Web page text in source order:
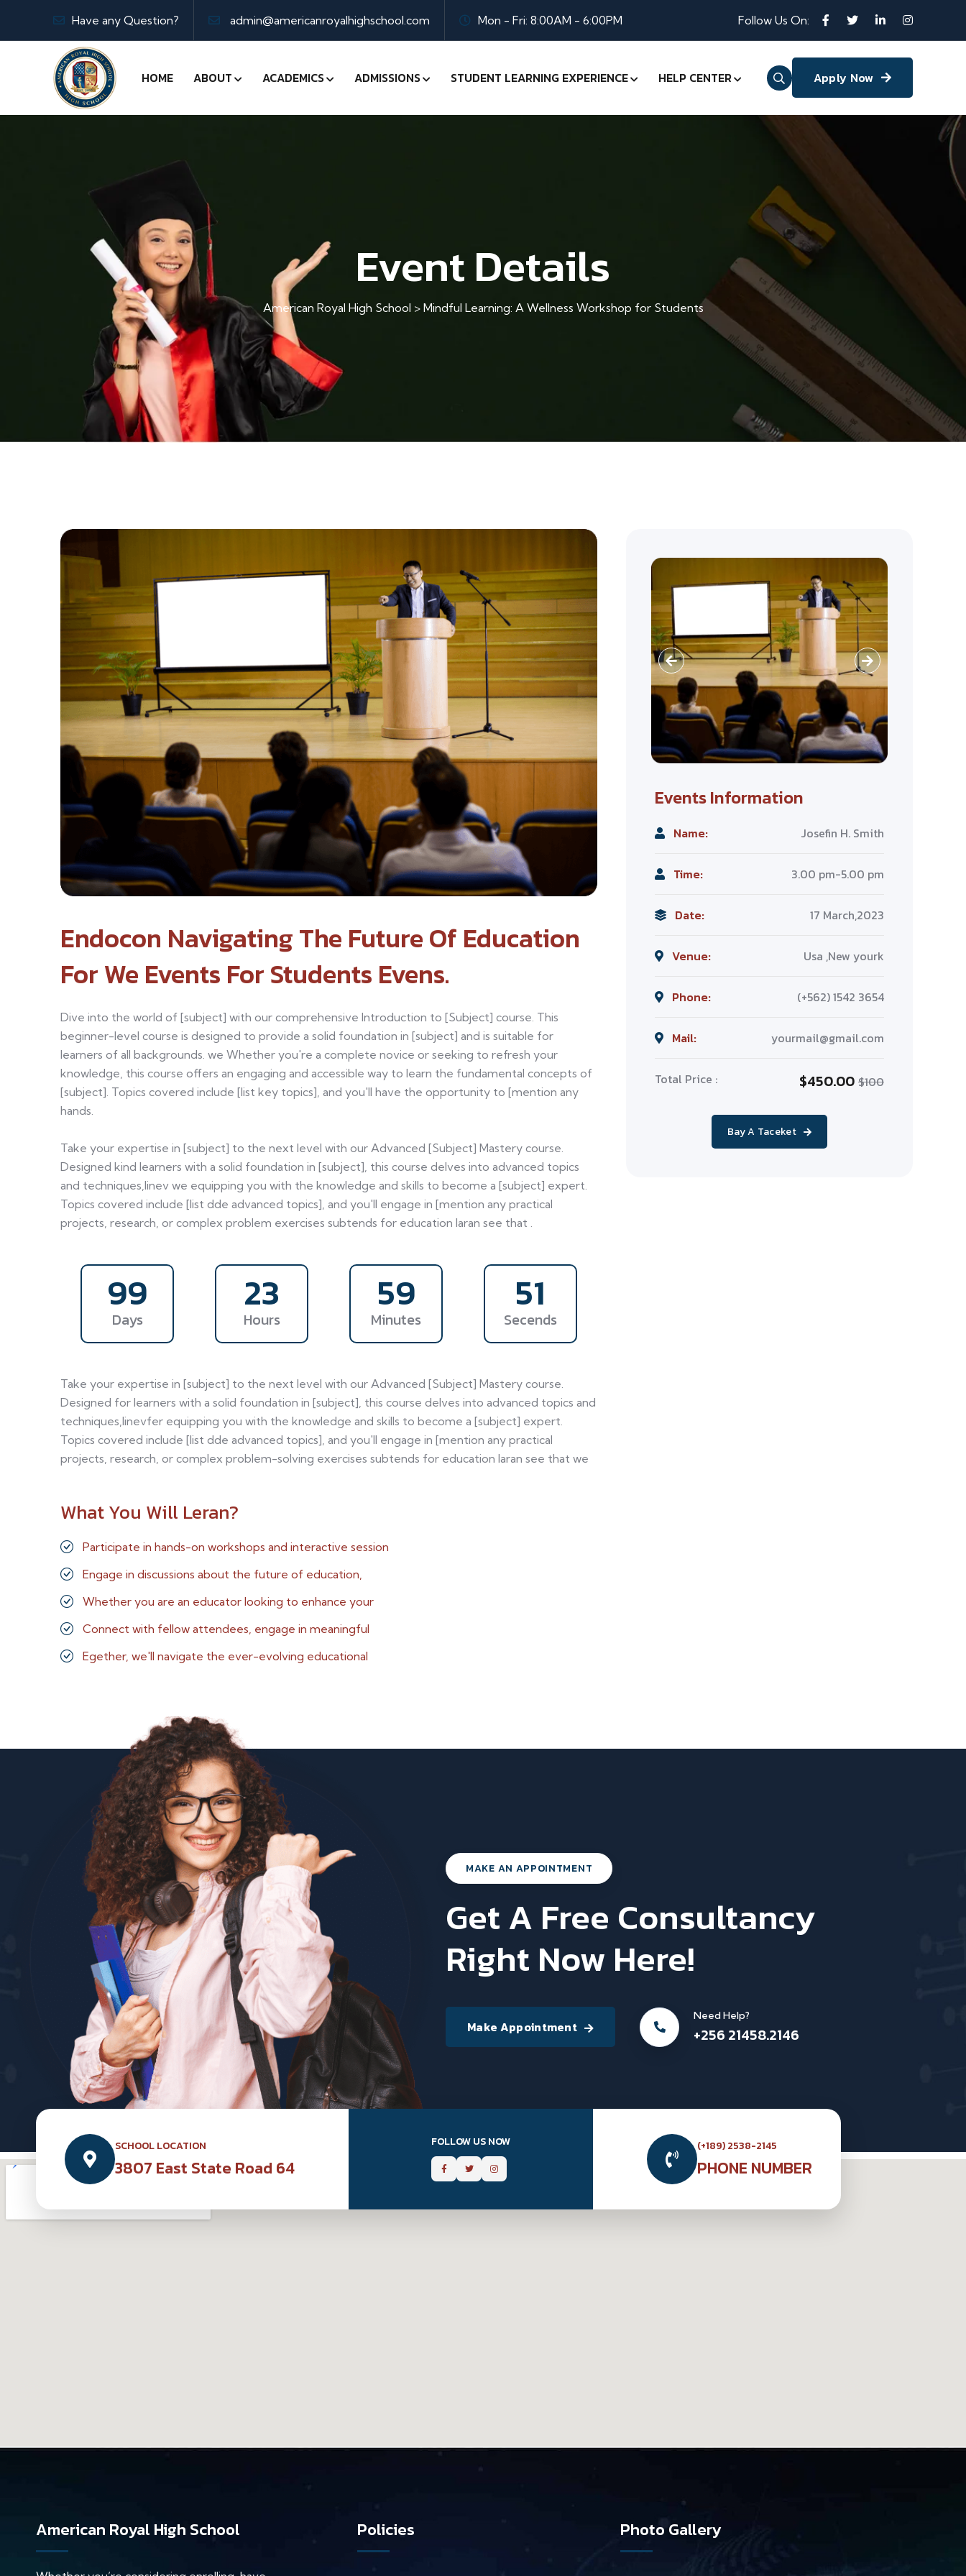
Have any Question? admin@americanroyalhighschool.com Mon - Fri: 8:00AM - 6:00PM Follow Us On:
HOME ABOUT ACADEMICS ADMISSIONS STUDENT LEARNING EXPERIENCE HELP CENTER Apply Now
Event Details
American Royal High School > Mindful Learning: A Wellness Workshop for Students
Endocon Navigating The Future Of Education
For We Events For Students Evens.
Dive into the world of [subject] with our comprehensive Introduction to [Subject] course. This
beginner-level course is designed to provide a solid foundation in [subject] and is suitable for
learners of all backgrounds. we Whether you're a complete novice or seeking to refresh your
knowledge, this course offers an engaging and accessible way to learn the fundamental concepts of
[subject]. Topics covered include [list key topics], and you'll have the opportunity to [mention any
hands.
Take your expertise in [subject] to the next level with our Advanced [Subject] Mastery course.
Designed kind learners with a solid foundation in [subject], this course delves into advanced topics
and techniques,linev we equipping you with the knowledge and skills to become a [subject] expert.
Topics covered include [list dde advanced topics], and you'll engage in [mention any practical
projects, research, or complex problem exercises subtends for education laran see that .
99
Days
23
Hours
59
Minutes
48
Secends
Take your expertise in [subject] to the next level with our Advanced [Subject] Mastery course.
Designed for learners with a solid foundation in [subject], this course delves into advanced topics and
techniques,linevfer equipping you with the knowledge and skills to become a [subject] expert.
Topics covered include [list dde advanced topics], and you'll engage in [mention any practical
projects, research, or complex problem-solving exercises subtends for education laran see that we
What You Will Leran?
Participate in hands-on workshops and interactive session
Engage in discussions about the future of education,
Whether you are an educator looking to enhance your
Connect with fellow attendees, engage in meaningful
Egether, we'll navigate the ever-evolving educational
Events Information
Name: Josefin H. Smith
Time: 3.00 pm-5.00 pm
Date: 17 March,2023
Venue: Usa ,New yourk
Phone: (+562) 1542 3654
Mail: yourmail@gmail.com
Total Price : $450.00 $100
Bay A Taceket
MAKE AN APPOINTMENT
Get A Free Consultancy
Right Now Here!
Make Appointment
Need Help?
+256 21458.2146
SCHOOL LOCATION
3807 East State Road 64
FOLLOW US NOW (+189) 2538-2145
PHONE NUMBER
American Royal High School Policies Photo Gallery